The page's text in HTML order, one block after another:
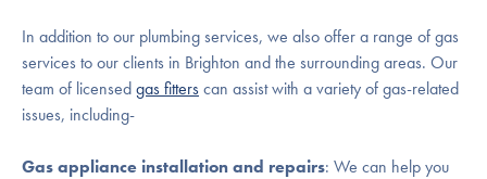
In addition to our plumbing services, we also offer a range of gas
services to our clients in Brighton and the surrounding areas. Our
team of licensedgas fitterscan assist with a variety of gas-related
issues, including-
Gas appliance installation and repairs: We can help you